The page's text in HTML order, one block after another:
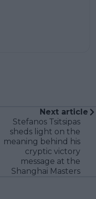
Next article
Stefanos Tsitsipas
sheds light on the
meaning behind his
cryptic victory
message at the
Shanghai Masters